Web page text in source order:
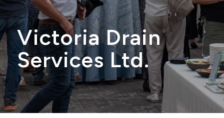
Victoria Drain
Services Ltd.